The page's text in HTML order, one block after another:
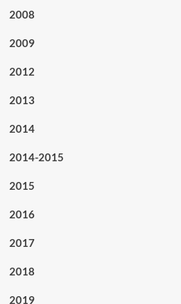
2008
2009
2012
2013
2014
2014-2015
2015
2016
2017
2018
2019